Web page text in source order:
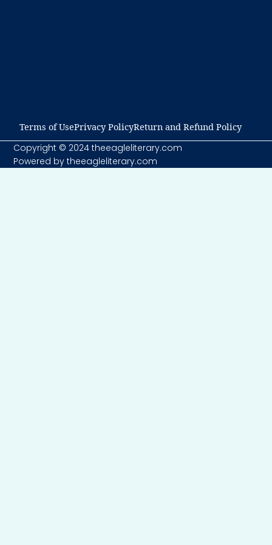
Terms of Use​Privacy Policy​Return and Refund Policy​
Copyright © 2024 theeagleliterary.com
Powered by theeagleliterary.com